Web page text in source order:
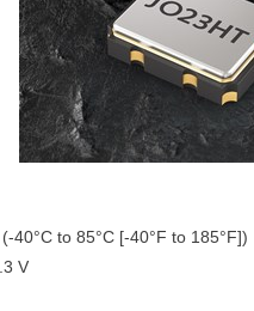
40°C to 85°C [-40°F to 185°F])
V